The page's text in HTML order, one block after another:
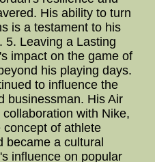
His ability to turn
is a testament to his
5. Leaving a Lasting
impact on the game of
his playing days.
to influence the
businessman. His Air
with Nike,
of athlete
became a cultural
influence on popular